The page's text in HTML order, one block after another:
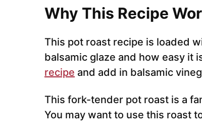
Why This Recipe
This pot roast recipe is loaded
balsamic glaze and how easy it
recipe and add in balsamic
This fork-tender pot roast is a
You may want to use this roast